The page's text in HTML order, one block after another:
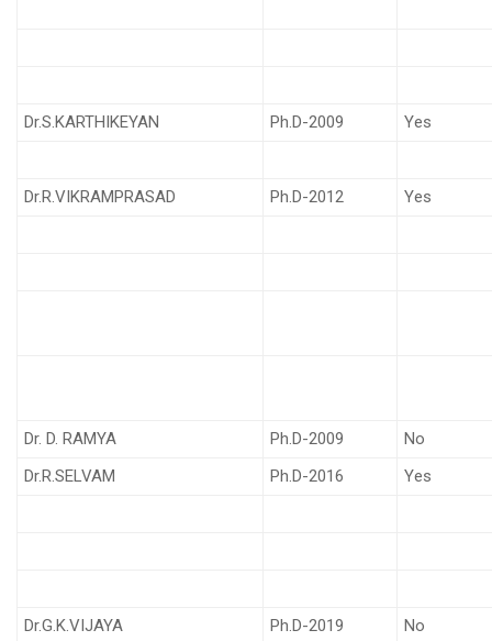
Dr.S.KARTHIKEYAN Ph.D-2009 Yes
Dr.R.VIKRAMPRASAD Ph.D-2012 Yes
Dr. D. RAMYA Ph.D-2009
No
Dr.R.SELVAM
Ph.D-2016 Yes
Dr.G.K.VIJAYA Ph.D-2019
No